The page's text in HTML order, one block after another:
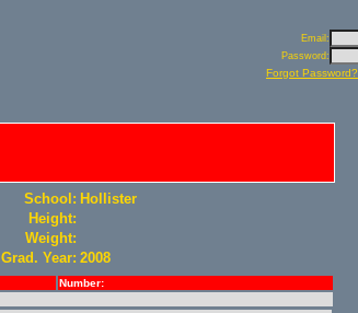
Email:
Password:
Forgot Password?
School: Hollister
Height:
Weight:
Grad. Year: 2008
Number: